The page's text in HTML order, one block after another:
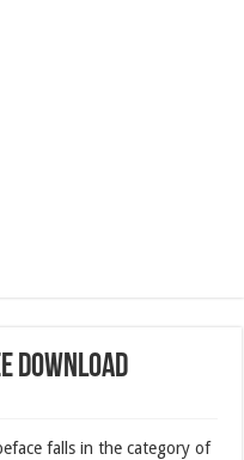
Download
falls in the category of